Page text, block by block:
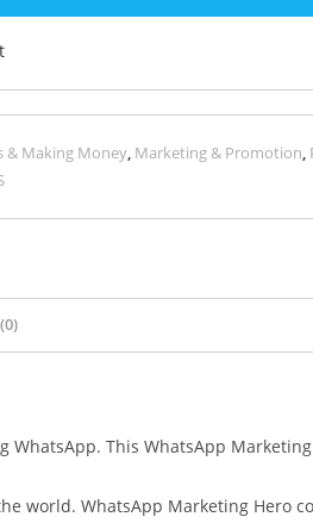
& Making Money, Marketing & Promotion,
This WhatsApp
world. WhatsApp Marketing Hero